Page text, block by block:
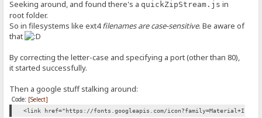
Seeking around, and found there's a quickZipStream.js in
root folder.
So in filesystems like ext4filenames are case-sensitive. Be aware of
that
By correcting the letter-case and specifying a port (other than 80),
it started successfully.
Then a google stuff stalking around:
Code: [Select]
<link href="https://fonts.googleapis.com/